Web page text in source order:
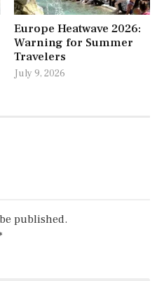
Europe Heatwave 2026:
Warning for Summer
Travelers
July 9, 2026
published.